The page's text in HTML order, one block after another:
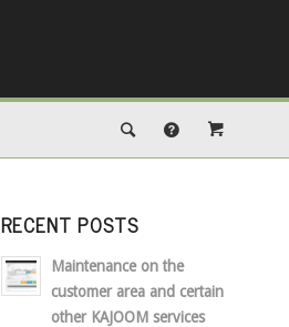
RECENT POSTS
Maintenance on the
customer area and certain
other KAJOOM services